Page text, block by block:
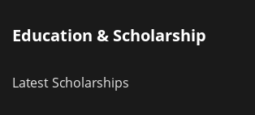
Education & Scholarship
Latest Scholarships